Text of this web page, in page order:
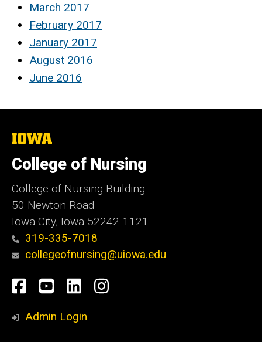
March 2017
February 2017
January 2017
August 2016
June 2016
The
of
Iowa
College of Nursing
College of Nursing Building
50 Newton Road
Iowa City, Iowa 52242-1121
319-335-7018
collegeofnursing@uiowa.edu
Social
Media
Facebook
YouTube
LinkedInInstagram
Admin Login